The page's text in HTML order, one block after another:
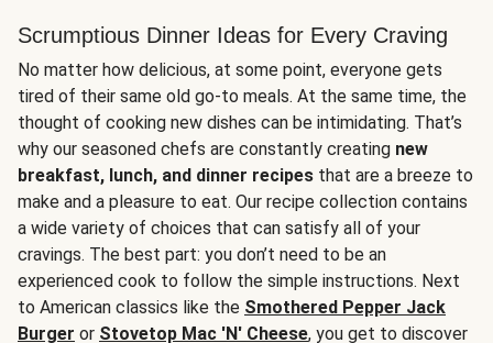
Scrumptious Dinner Ideas for Every Craving
No matter how delicious, at some point, everyone gets
tired of their same old go-to meals. At the same time, the
thought of cooking new dishes can be intimidating. That’s
why our seasoned chefs are constantly creating new
breakfast, lunch, and dinner recipes that are a breeze to
make and a pleasure to eat. Our recipe collection contains
a wide variety of choices that can satisfy all of your
cravings. The best part: you don’t need to be an
experienced cook to follow the simple instructions. Next
to American classics like the Smothered Pepper Jack
Burger or Stovetop Mac 'N' Cheese, you get to discover